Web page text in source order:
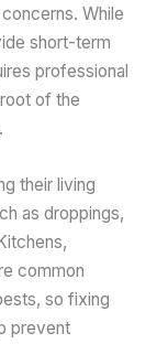
While
short-term
professional
of the
their living
as droppings,
common
so fixing
prevent